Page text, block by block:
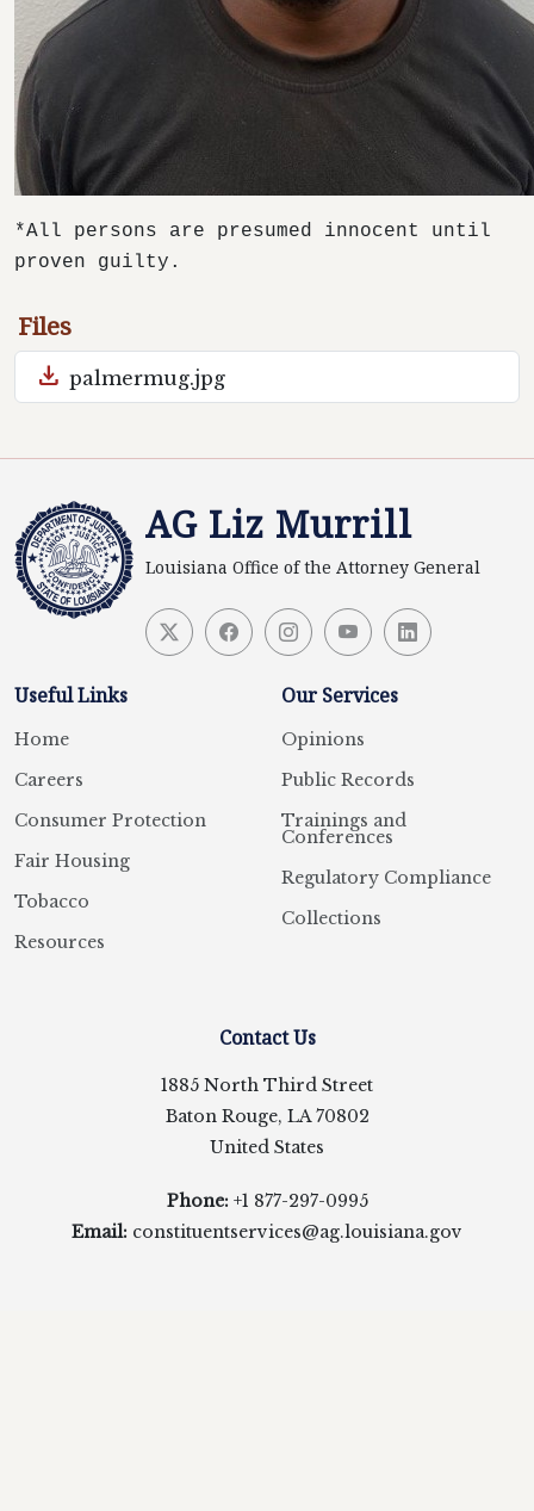
*All persons are presumed innocent until
proven guilty.
Files
download palmermug.jpg
AG Liz Murrill
Louisiana Office of the Attorney General
Useful Links
Home
Careers
Consumer Protection
Fair Housing
Tobacco
Resources
Our Services
Opinions
Public Records
Trainings and
Conferences
Regulatory Compliance
Collections
Contact Us
1885 North Third Street
Baton Rouge, LA 70802
United States
Phone: +1 877-297-0995
Email: constituentservices@ag.louisiana.gov